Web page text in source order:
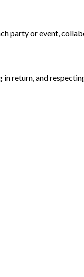
party or event,
return, and